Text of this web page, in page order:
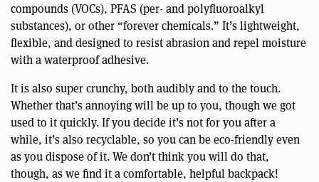
compounds (VOCs), PFAS (per- and polyfluoroalkyl
substances), or other “forever chemicals.” It’s lightweight,
flexible, and designed to resist abrasion and repel moisture
with a waterproof adhesive.
It is also super crunchy, both audibly and to the touch.
Whether that’s annoying will be up to you, though we got
used to it quickly. If you decide it’s not for you after a
while, it’s also recyclable, so you can be eco-friendly even
as you dispose of it. We don’t think you will do that,
though, as we find it a comfortable, helpful backpack!